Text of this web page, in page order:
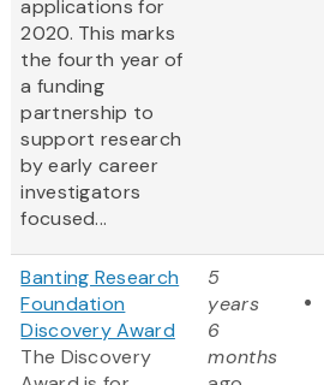
applications for
2020. This marks
the fourth year of
a funding
partnership to
support research
by early career
investigators
focused...
Banting Research
Foundation
Discovery Award
The Discovery
5
years
6
months